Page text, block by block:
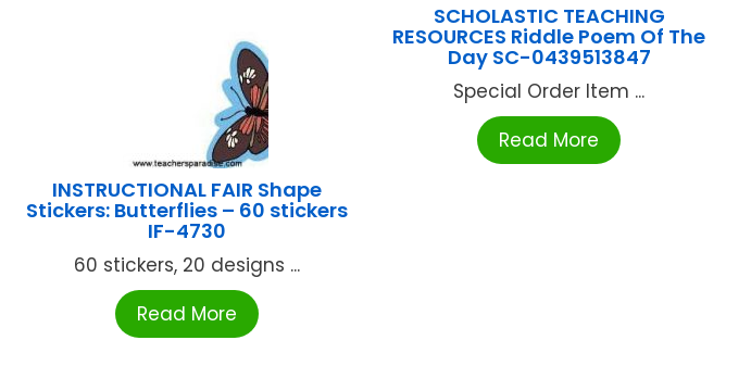
INSTRUCTIONAL FAIR Shape
Stickers: Butterflies – 60 stickers
IF-4730
60 stickers, 20 designs ...
Read More
SCHOLASTIC TEACHING
RESOURCES Riddle Poem Of The
Day SC-0439513847
Special Order Item ...
Read More